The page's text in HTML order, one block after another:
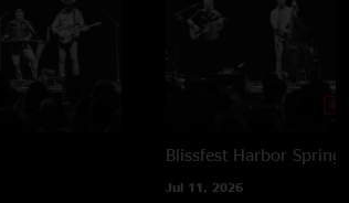
Blissfest Harbor
Jul 11, 2026